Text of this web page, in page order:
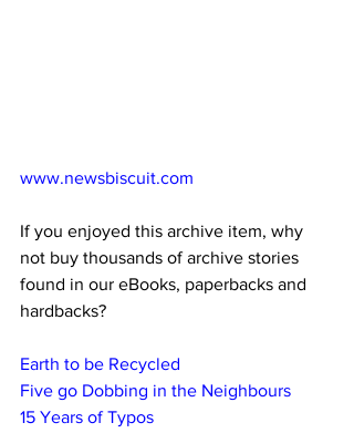
www.newsbiscuit.com
If you enjoyed this archive item, why
not buy thousands of archive stories
found in our eBooks, paperbacks and
hardbacks?
Earth to be Recycled
Five go Dobbing in the Neighbours
15 Years of Typos